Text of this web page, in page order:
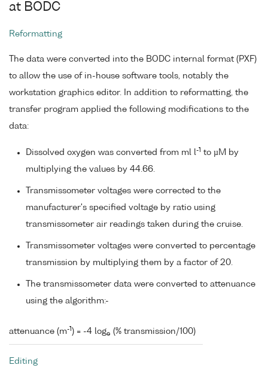
at BODC
Reformatting
The data were converted into the BODC internal format (PXF)
to allow the use of in-house software tools, notably the
workstation graphics editor. In addition to reformatting, the
transfer program applied the following modifications to the
data:
Dissolved oxygen was converted from ml l-1 to µM by
multiplying the values by 44.66.
Transmissometer voltages were corrected to the
manufacturer's specified voltage by ratio using
transmissometer air readings taken during the cruise.
Transmissometer voltages were converted to percentage
transmission by multiplying them by a factor of 20.
The transmissometer data were converted to attenuance
using the algorithm:-
attenuance (m-1 ) = -4 loge (% transmission/100)
Editing